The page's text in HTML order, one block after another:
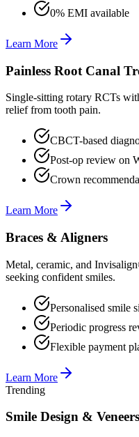
0% EMI available
Learn More
Painless Root Canal
Single-sitting rotary RCTs
relief from tooth pain.
CBCT-based
Post-op review on
Crown
Learn More
Braces & Aligners
Metal, ceramic, and
seeking confident smiles.
Personalised smile
Periodic progress
Flexible payment
Learn More
Trending
Smile Design & Veneers